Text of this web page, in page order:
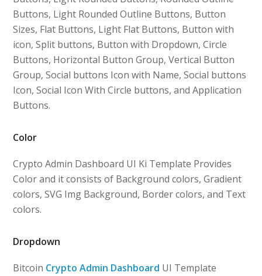
Buttons, Light Rounded Outline Buttons, Button
Sizes, Flat Buttons, Light Flat Buttons, Button with
icon, Split buttons, Button with Dropdown, Circle
Buttons, Horizontal Button Group, Vertical Button
Group, Social buttons Icon with Name, Social buttons
Icon, Social Icon With Circle buttons, and Application
Buttons.
Color
Crypto Admin Dashboard UI Ki Template Provides
Color and it consists of Background colors, Gradient
colors, SVG Img Background, Border colors, and Text
colors.
Dropdown
Bitcoin Crypto Admin Dashboard UI Template